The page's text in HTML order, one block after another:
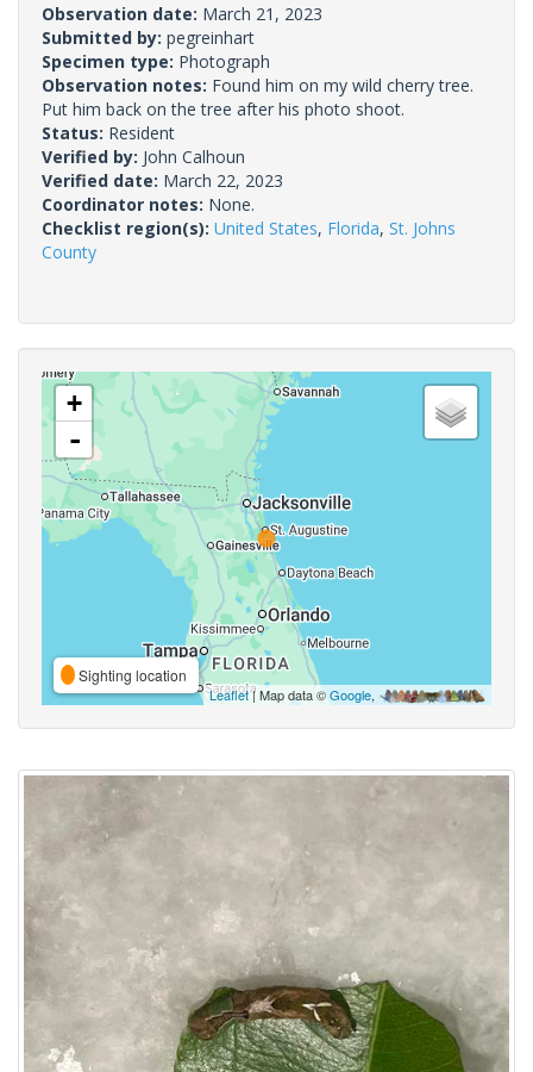
Observation date: March 21, 2023
Submitted by: pegreinhart
Specimen type: Photograph
Observation notes: Found him on my wild cherry tree.
Put him back on the tree after his photo shoot.
Status: Resident
Verified by: John Calhoun
Verified date: March 22, 2023
Coordinator notes: None.
Checklist region(s): United States, Florida, St. Johns
County
+
-
Sighting location
Leaflet| Map data ©Google,